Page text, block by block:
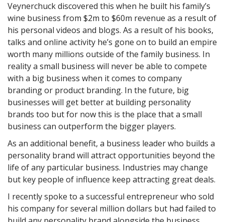
Veynerchuck discovered this when he built his family’s
wine business from $2m to $60m revenue as a result of
his personal videos and blogs. As a result of his books,
talks and online activity he’s gone on to build an empire
worth many millions outside of the family business. In
reality a small business will never be able to compete
with a big business when it comes to company
branding or product branding. In the future, big
businesses will get better at building personality
brands too but for now this is the place that a small
business can outperform the bigger players.
As an additional benefit, a business leader who builds a
personality brand will attract opportunities beyond the
life of any particular business. Industries may change
but key people of influence keep attracting great deals.
I recently spoke to a successful entrepreneur who sold
his company for several million dollars but had failed to